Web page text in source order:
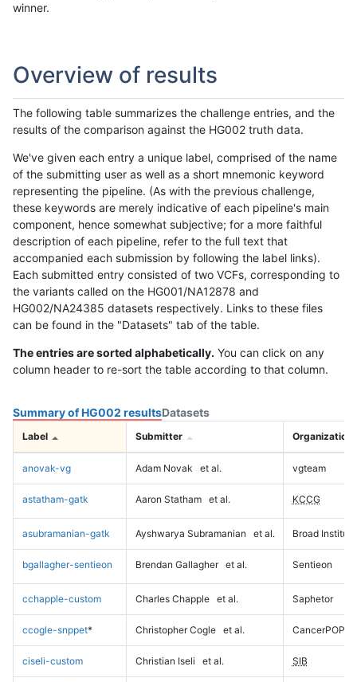
winner.
Overview of results
The following table summarizes the challenge entries, and the
results of the comparison against the HG002 truth data.
We've given each entry a unique label, comprised of the name
of the submitting user as well as a short mnemonic keyword
representing the pipeline. (As with the previous challenge,
these keywords are merely indicative of each pipeline's main
component, hence somewhat subjective; for a more faithful
description of each pipeline, refer to the full text that
accompanied each submission by following the label links).
Each submitted entry consisted of two VCFs, corresponding to
the variants called on the HG001/NA12878 and
HG002/NA24385 datasets respectively. Links to these files
can be found in the "Datasets" tab of the table.
The entries are sorted alphabetically. You can click on any
column header to re-sort the table according to that column.
Summary of HG002 resultsDatasets
Label Submitter Organization
anovak-vg Adam Novak et al. vgteam
astatham-gatk Aaron Statham et al. KCCG
asubramanian-gatk Ayshwarya Subramanian et al. Broad Institute
bgallagher-sentieon Brendan Gallagher et al. Sentieon
cchapple-custom Charles Chapple et al. Saphetor
ccogle-snppet* Christopher Cogle et al. CancerPOP
ciseli-custom Christian Iseli et al. SIB